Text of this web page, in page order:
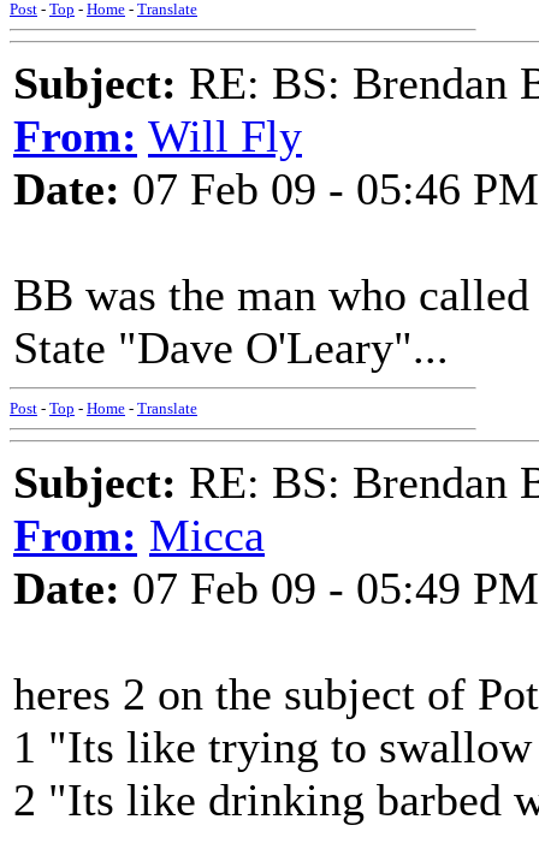
Post - Top - Home - Translate
Subject: RE: BS: Brendan
From: Will Fly
Date: 07 Feb 09 - 05:46 PM
BB was the man who
State "Dave O'Leary"...
Post - Top - Home - Translate
Subject: RE: BS: Brendan
From: Micca
Date: 07 Feb 09 - 05:49 PM
heres 2 on the subject of
1 "Its like trying to
2 "Its like drinking barbed